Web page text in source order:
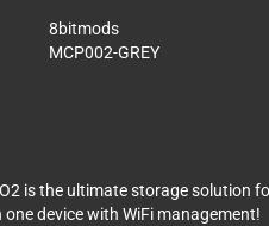
8bitmods
MCP002-GREY
is the ultimate storage solution
device with WiFi management!